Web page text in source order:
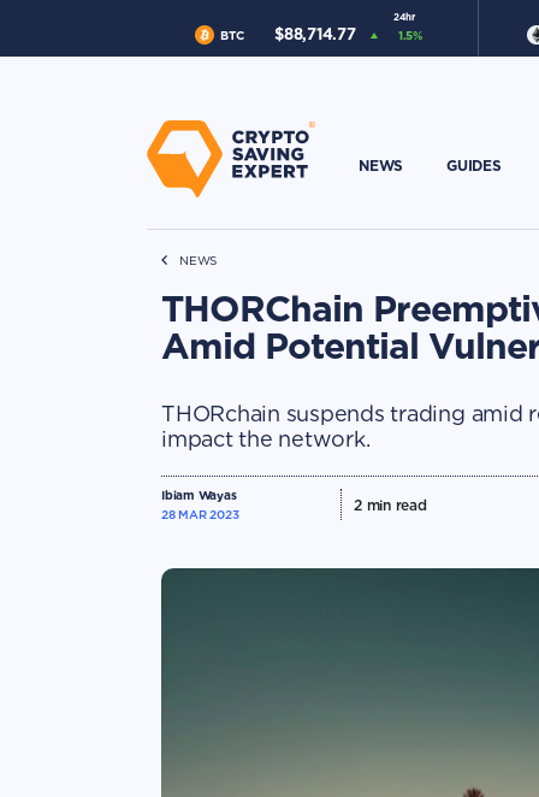
24hr
BTC $88,714.77 1.5%
NEWS GUIDES
NEWS
THORChain
Amid Potential
THORchain suspends trading
impact the network.
Ibiam Wayas
28 MAR 2023
2min read